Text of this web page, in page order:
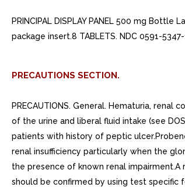
PRINCIPAL DISPLAY PANEL 500 mg
package insert.8 TABLETS. NDC 0591-
PRECAUTIONS SECTION.
PRECAUTIONS. General. Hematuria,
of the urine and liberal fluid intake (see
patients with history of peptic
renal insufficiency particularly when the
the presence of known renal
should be confirmed by using test specific